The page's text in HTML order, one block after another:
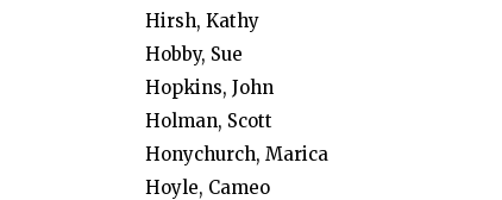
Hirsh, Kathy
Hobby, Sue
Hopkins, John
Holman, Scott
Honychurch, Marica
Hoyle, Cameo